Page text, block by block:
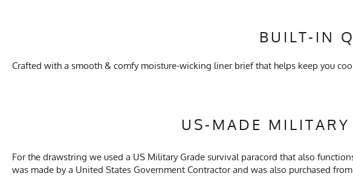
BUILT-IN
Crafted with a smooth & comfy moisture-wicking liner brief that helps keep you
US-MADE
For the drawstring we used a US Military Grade survival paracord that also
was made by a United States Government Contractor and was also purchased